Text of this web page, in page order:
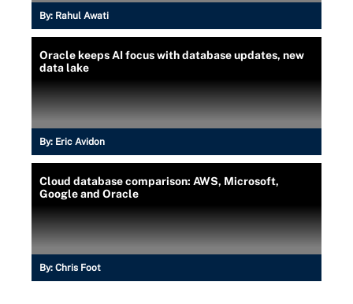
By: Rahul Awati
Oracle keeps AI focus with database updates, new
data lake
By: Eric Avidon
Cloud database comparison: AWS, Microsoft,
Google and Oracle
By: Chris Foot